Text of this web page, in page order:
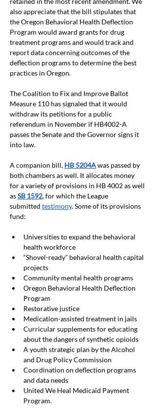
also appreciate that the bill stipulates that
the Oregon Behavioral Health Deflection
Program would award grants for drug
treatment programs and would track and
report data concerning outcomes of the
deflection programs to determine the best
practices in Oregon.
The Coalition to Fix and Improve Ballot
Measure 110 has signaled that it would
withdraw its petitions for a public
referendum in November if HB4002-A
passes the Senate and the Governor signs it
into law.
A companion bill, HB 5204Awas passed by
both chambers as well. It allocates money
for a variety of provisions in HB 4002 as well
as SB 1592, for which the League
submitted testimony. Some of its provisions
fund:
Universities to expand the behavioral
health workforce
“Shovel-ready” behavioral health capital
projects
Community mental health programs
Oregon Behavioral Health Deflection
Program
Restorative justice
Medication-assisted treatment in jails
Curricular supplements for educating
about the dangers of synthetic opioids
A youth strategic plan by the Alcohol
and Drug Policy Commission
Coordination on deflection programs
and data needs
United We Heal Medicaid Payment
Program.